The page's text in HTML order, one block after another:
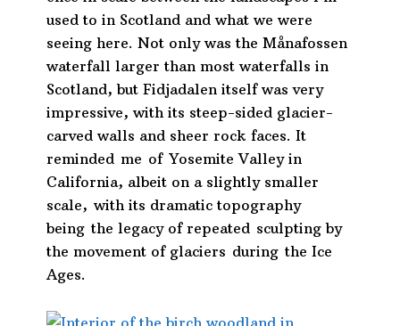
used to in Scotland and what we were
seeing here. Not only was the Månafossen
waterfall larger than most waterfalls in
Scotland, but Fidjadalen itself was very
impressive, with its steep-sided glacier-
carved walls and sheer rock faces. It
reminded me of Yosemite Valley in
California, albeit on a slightly smaller
scale,with its dramatic topography
being the legacy of repeated sculpting by
the movement of glaciers during the Ice
Ages.